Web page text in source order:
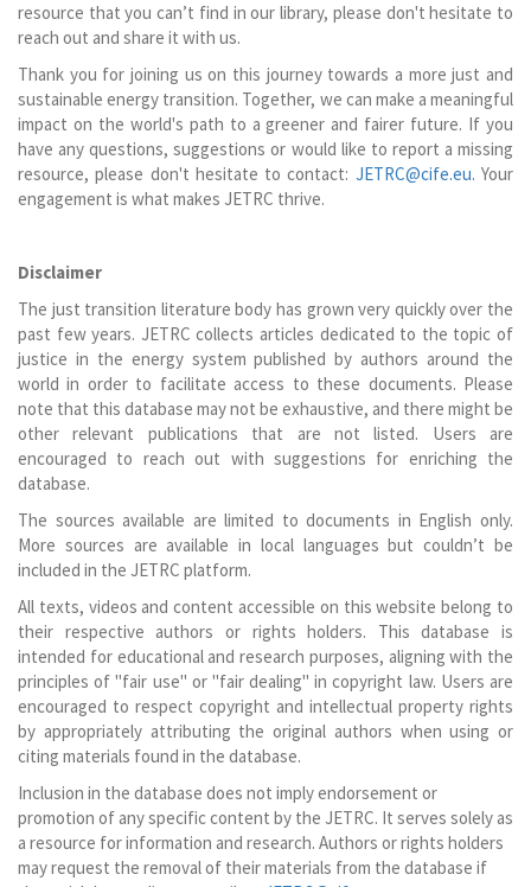
resource that you can’t find in our library, please don't hesitate to
reach out and share it with us.
Thank you for joining us on this journey towards a more just and
sustainable energy transition. Together, we can make a meaningful
impact on the world's path to a greener and fairer future. If you
have any questions, suggestions or would like to report a missing
resource, please don't hesitate to contact: JETRC@cife.eu. Your
engagement is what makes JETRC thrive.
Disclaimer
The just transition literature body has grown very quickly over the
past few years. JETRC collects articles dedicated to the topic of
justice in the energy system published by authors around the
world in order to facilitate access to these documents. Please
note that this database may not be exhaustive, and there might be
other relevant publications that are not listed. Users are
encouraged to reach out with suggestions for enriching the
database.
The sources available are limited to documents in English only.
More sources are available in local languages but couldn’t be
included in the JETRC platform.
All texts, videos and content accessible on this website belong to
their respective authors or rights holders. This database is
intended for educational and research purposes, aligning with the
principles of "fair use" or "fair dealing" in copyright law. Users are
encouraged to respect copyright and intellectual property rights
by appropriately attributing the original authors when using or
citing materials found in the database.
Inclusion in the database does not imply endorsement or
promotion of any specific content by the JETRC. It serves solely as
a resource for information and research. Authors or rights holders
may request the removal of their materials from the database if